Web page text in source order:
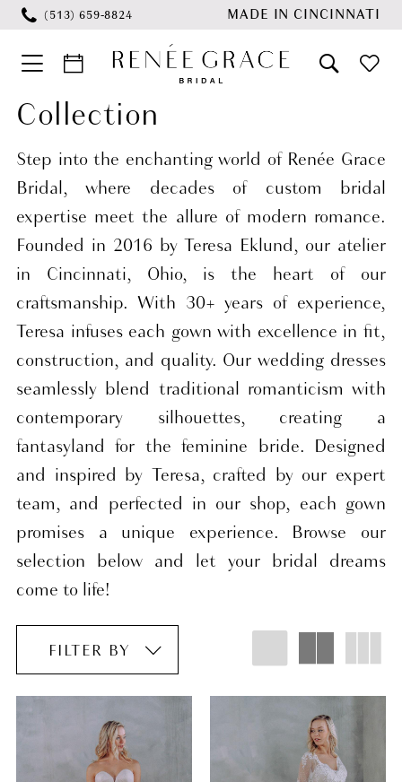
Skip
main
content
Skip
Navigation
Enable
visually
impaired
Pause
dynamic
content
(513) 659‑8824 MADE IN CINCINNATI
Wedding
Collection
Bridal
Dresses
Renee
Grace
Bridal
Collection
Step into the enchanting world of Renée Grace
Bridal, where decades of custom bridal
expertise meet the allure of modern romance.
Founded in 2016 by Teresa Eklund, our atelier
in Cincinnati, Ohio, is the heart of our
craftsmanship. With 30+ years of experience,
Teresa infuses each gown with excellence in fit,
construction, and quality. Our wedding dresses
seamlessly blend traditional romanticism with
contemporary silhouettes, creating a
fantasyland for the feminine bride. Designed
and inspired by Teresa, crafted by our expert
team, and perfected in our shop, each gown
promises a unique experience. Browse our
selection below and let your bridal dreams
come to life!
FILTER BY